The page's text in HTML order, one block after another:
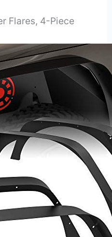
Flares, 4-Piece